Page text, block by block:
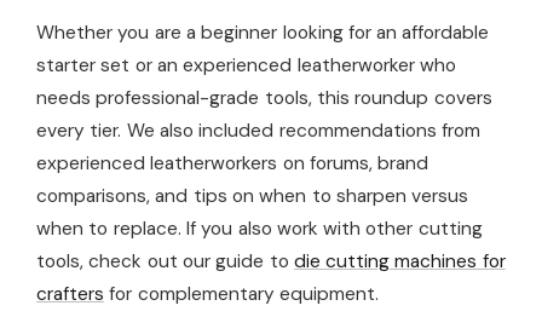
Whether you are a beginner looking for an affordable
starter set or an experienced leatherworker who
needs professional-grade tools, this roundup covers
every tier. We also included recommendations from
experienced leatherworkers on forums, brand
comparisons, and tips on when to sharpen versus
when to replace. If you also work with other cutting
tools, check out our guide to die cutting machines for
crafters for complementary equipment.